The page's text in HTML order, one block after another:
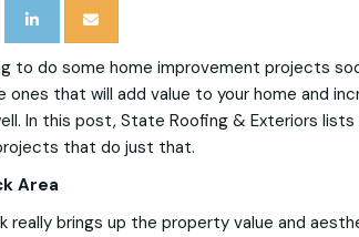
ON TWITTER
SHARE ON LINKEDIN
SHARE VIA EMAIL
to do some home improvement projects
ones that will add value to your home and
In this post, State Roofing & Exteriors
that do just that.
Area
really brings up the property value and